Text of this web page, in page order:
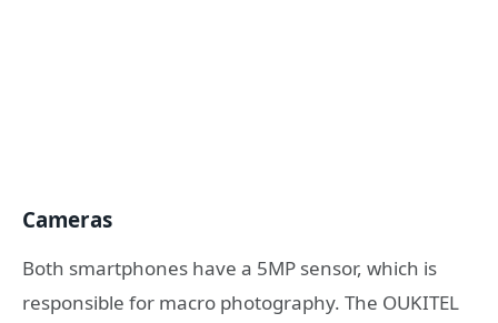
Cameras
Both smartphones have a 5MP sensor, which is
responsible for macro photography. The OUKITEL